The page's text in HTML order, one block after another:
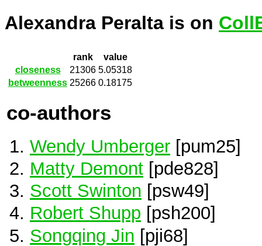
Alexandra Peralta is on
rank
value
closeness
21306 5.05318
betweenness 25266 0.18175
co-authors
Wendy Umberger [pum25]
Matty Demont [pde828]
Scott Swinton [psw49]
Robert Shupp [psh200]
Songqing Jin [pji68]